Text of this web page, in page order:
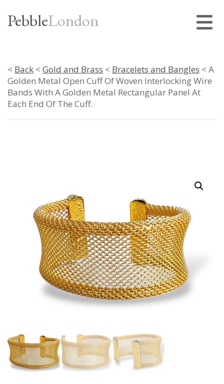
PebbleLondon
< Back < Gold and Brass < Bracelets and Bangles < A
Golden Metal Open Cuff Of Woven Interlocking Wire
Bands With A Golden Metal Rectangular Panel At
Each End Of The Cuff.